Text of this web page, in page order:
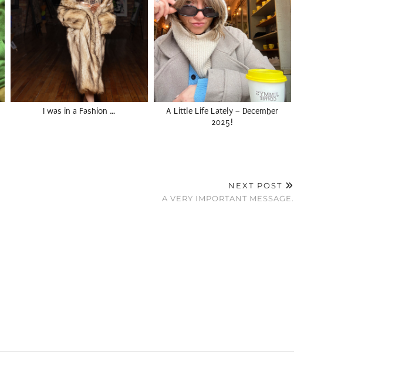
I was in a Fashion …
A Little Life Lately – December
2025!
NEXT POST
A VERY IMPORTANT MESSAGE.